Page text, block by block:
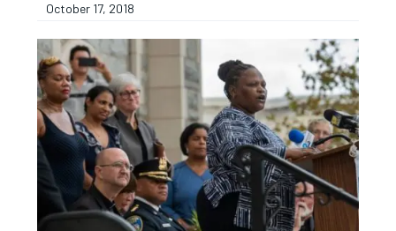
October 17, 2018